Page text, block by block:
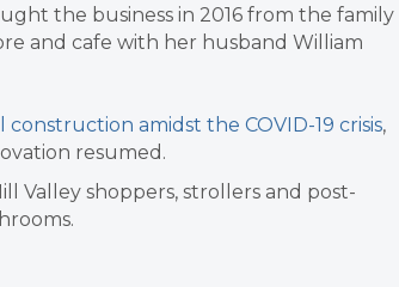
the business in 2016 from the family
and cafe with her husband William
amidst the COVID-19 crisis,
resumed.
Valley shoppers, strollers and post-